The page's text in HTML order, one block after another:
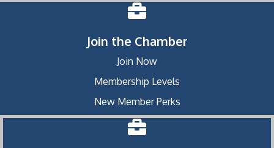
Join the Chamber
Join Now
Membership Levels
New Member Perks